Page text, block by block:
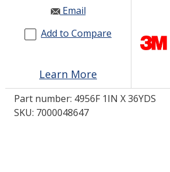
INDUSTRIES
RESOURCES
Email
Add to Compare
Learn More
Part number: 4956F 1IN X 36YDS
SKU: 7000048647